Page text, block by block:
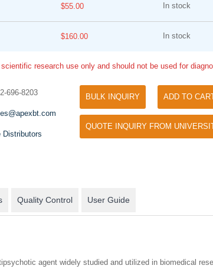
$55.00 In stock
$160.00 In stock
scientific research use only and should not be used for
696-8203
Distributors
BULK INQUIRY ADD TO
QUOTE INQUIRY FROM
Tyramide Signal Amplification (TSA)
TSA (Tyramide Signal Amplification), used
for signal amplification of ISH, IHC and IC
Phos Binding
Separation of
Quality Control User Guide
agent widely studied and utilized in biomedical